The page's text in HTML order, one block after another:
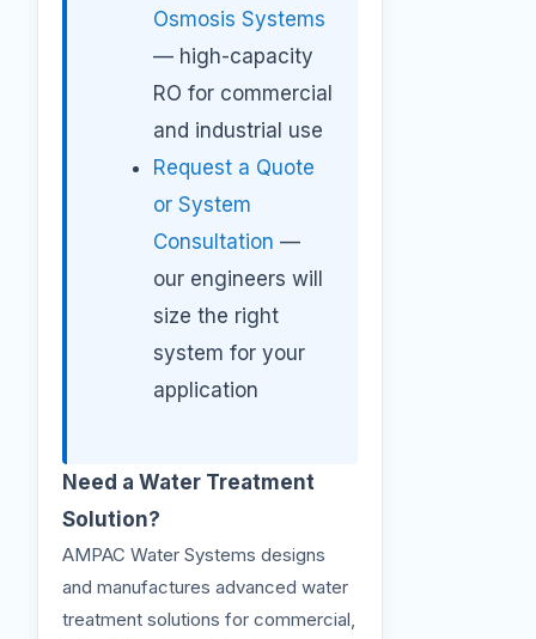
Osmosis Systems
— high-capacity
RO for commercial
and industrial use
Request a Quote
or System
Consultation —
our engineers will
size the right
system for your
application
Need a Water Treatment
Solution?
AMPAC Water Systems designs
and manufactures advanced water
treatment solutions for commercial,